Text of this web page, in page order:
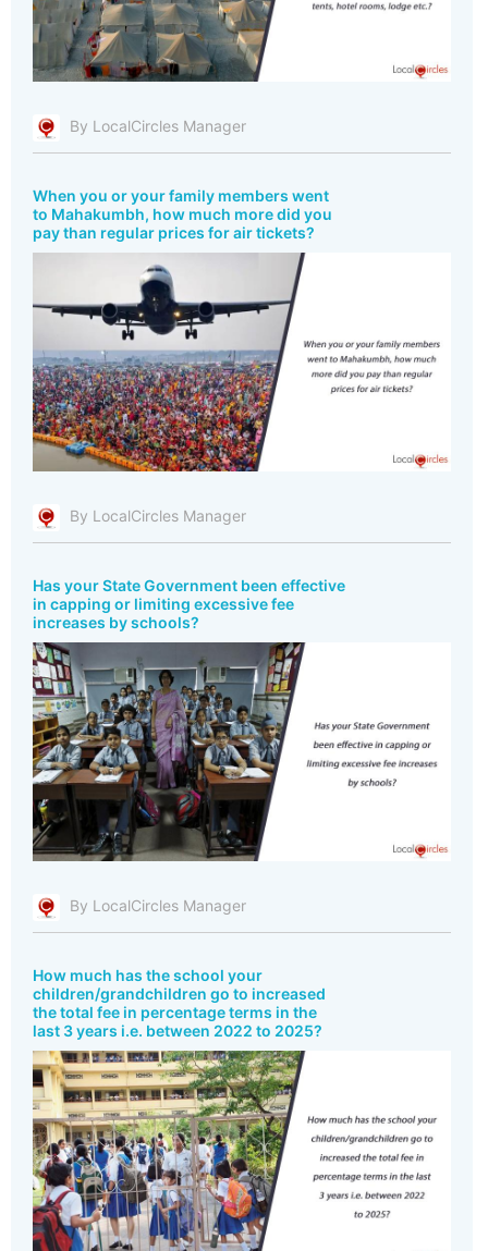
By LocalCircles Manager
When you or your family members went
to Mahakumbh, how much more did you
pay than regular prices for air tickets?
By LocalCircles Manager
Has your State Government been effective
in capping or limiting excessive fee
increases by schools?
By LocalCircles Manager
How much has the school your
children/grandchildren go to increased
the total fee in percentage terms in the
last 3 years i.e. between 2022 to 2025?